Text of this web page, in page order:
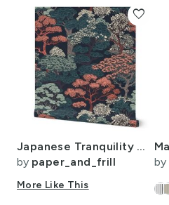
Japanese Tranquility Garden Endless Forest
by paper_and_frill
More Like This
favorite
by